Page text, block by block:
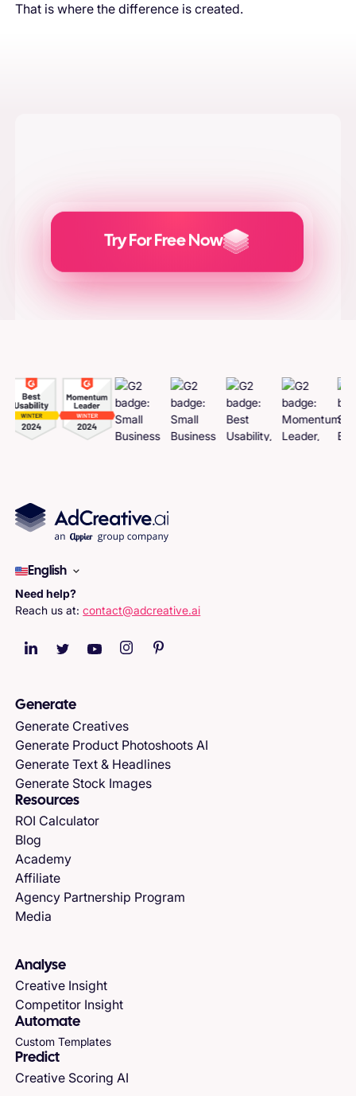
That is where the difference is created.
Try For Free Now
Generate
English
Need help?
Reach us at:contact@adcreative.ai
Generate
Generate Creatives
Generate Product Photoshoots AI
Generate Text & Headlines
Generate Stock Images
Resources
ROI Calculator
Blog
Academy
Affiliate
Agency Partnership Program
Media
Analyse
Creative Insight
Competitor Insight
Automate
Custom Templates
Predict
Creative Scoring AI